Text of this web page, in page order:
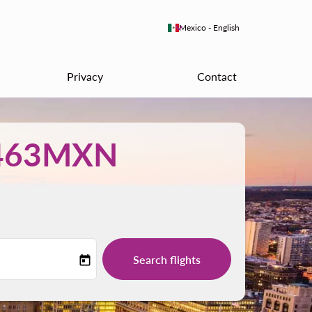
Mexico - English
keyboard_arrow_down
Privacy Contact
today Search flights